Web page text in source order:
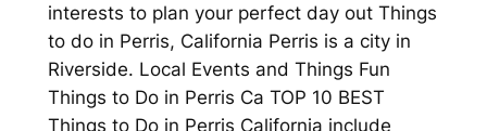
interests to plan your perfect day out Things
to do in Perris, California Perris is a city in
Riverside. Local Events and Things Fun
Things to Do in Perris Ca TOP 10 BEST
Things to Do in Perris California include